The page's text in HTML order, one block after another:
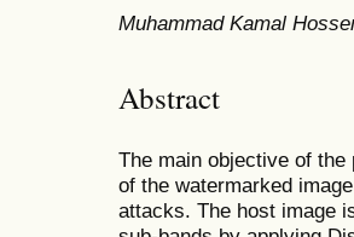
Muhammad Kamal
Abstract
The main objective of
of the watermarked
attacks. The host image